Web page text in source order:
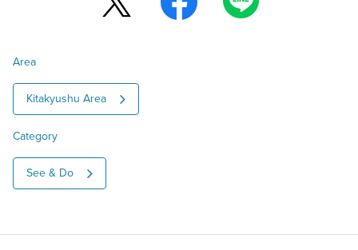
Area
Kitakyushu Area
Category
See & Do